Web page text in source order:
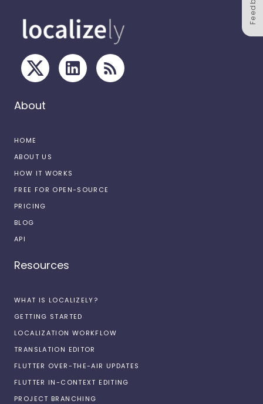
About
HOME
ABOUT US
HOW IT WORKS
FREE FOR OPEN-SOURCE
PRICING
BLOG
API
Resources
WHAT IS LOCALIZELY?
GETTING STARTED
LOCALIZATION WORKFLOW
TRANSLATION EDITOR
FLUTTER OVER-THE-AIR UPDATES
FLUTTER IN-CONTEXT EDITING
PROJECT BRANCHING